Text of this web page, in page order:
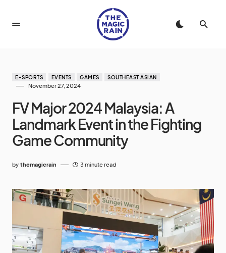
E-SPORTS EVENTS GAMES SOUTHEAST ASIAN
November 27, 2024
FV Major 2024 Malaysia: A
Landmark Event in the Fighting
Game Community
by themagicrain 3 minute read